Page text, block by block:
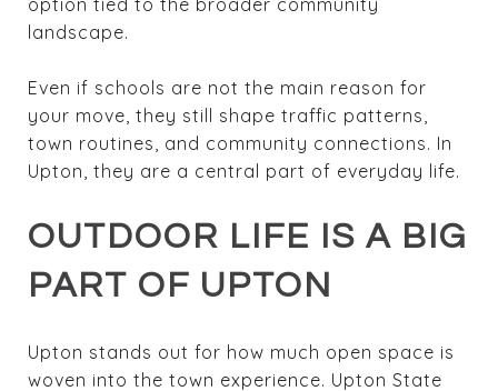
landscape.
Even if schools are not the main reason for
your move, they still shape traffic patterns,
town routines, and community connections. In
Upton, they are a central part of everyday life.
OUTDOOR LIFE IS A BIG
PART OF UPTON
Upton stands out for how much open space is
woven into the town experience. Upton State